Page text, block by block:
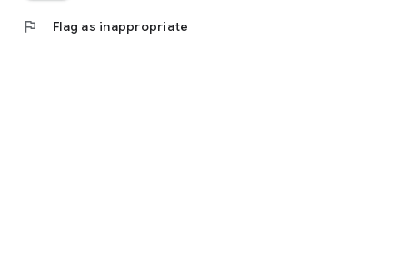
flag Flag as inappropriate